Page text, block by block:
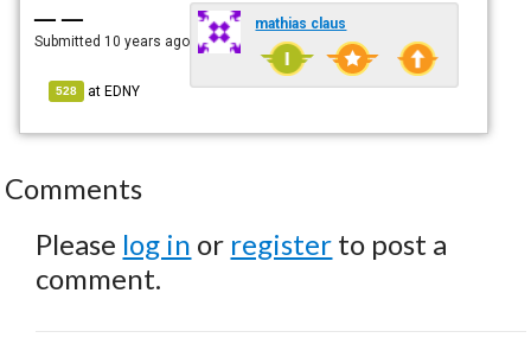
— —
Submitted 10 years ago
528 atEDNY
mathias claus
Comments
Please log in or register to post a
comment.